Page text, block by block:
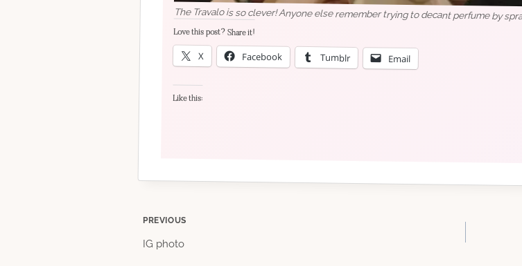
The Travalo is so clever! Anyone else remember trying to decant perfume by
Love this post? Share it!
X Facebook Tumblr Email
Like this:
Post
PREVIOUS
IG photo